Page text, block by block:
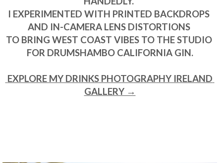
I EXPERIMENTED WITH PRINTED BACKDROPS
AND IN-CAMERA LENS DISTORTIONS
TO BRING WEST COAST VIBES TO THE STUDIO
FOR DRUMSHAMBO CALIFORNIA GIN.